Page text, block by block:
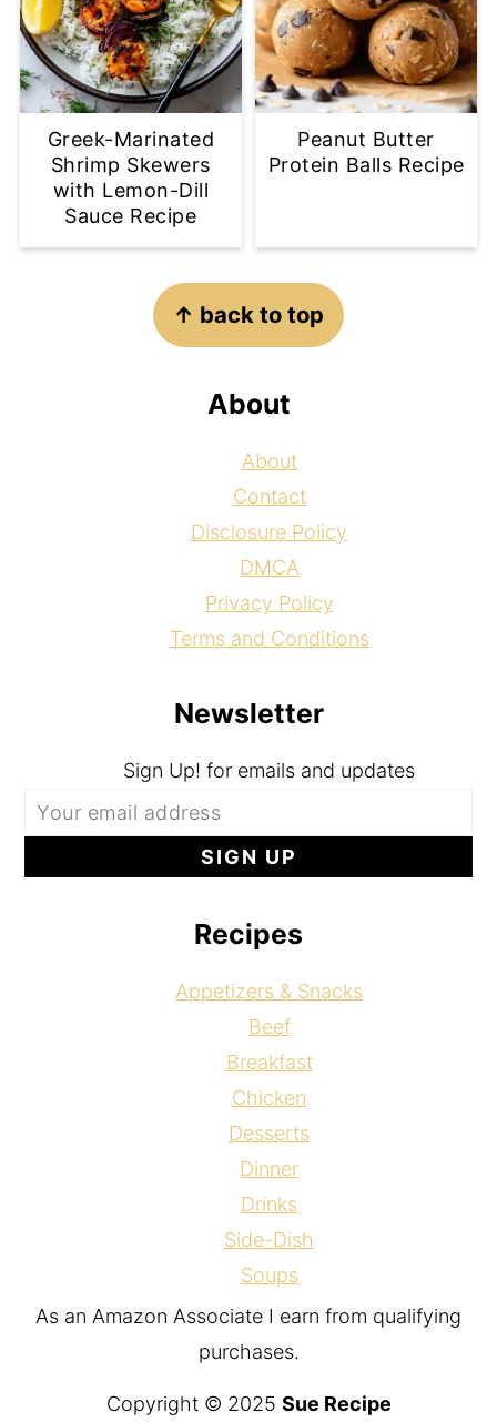
Greek-Marinated
Shrimp Skewers
with Lemon-Dill
Sauce Recipe
Peanut Butter
Protein Balls Recipe
↑ back to top
About
About
Contact
Disclosure Policy
DMCA
Privacy Policy
Terms and Conditions
Newsletter
Sign Up! for emails and updates
Recipes
Appetizers & Snacks
Beef
Breakfast
Chicken
Desserts
Dinner
Drinks
Side-Dish
Soups
As an Amazon Associate I earn from qualifying
purchases.
Copyright © 2025 Sue Recipe